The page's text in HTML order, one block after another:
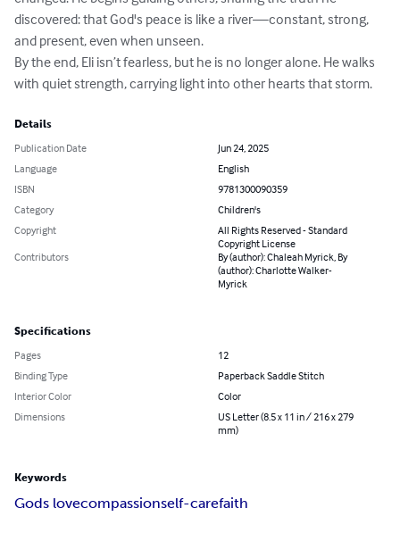
discovered: that God's peace is like a river—constant, strong,
and present, even when unseen.
By the end, Eli isn’t fearless, but he is no longer alone. He walks
with quiet strength, carrying light into other hearts that storm.
Details
Publication Date
Jun 24, 2025
Language
English
ISBN
9781300090359
Category
Children's
Copyright
All Rights Reserved - Standard
Copyright License
Contributors
By (author): Chaleah Myrick, By
(author): Charlotte Walker-
Myrick
Specifications
Pages
12
Binding Type
Paperback Saddle Stitch
Interior Color
Color
Dimensions
US Letter (8.5 x 11 in / 216 x 279
mm)
Keywords
Gods lovecompassionself-carefaith